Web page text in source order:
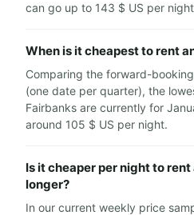
can go up to 143 $ US per night
When is it cheapest to rent
Comparing the forward-
(one date per quarter), the
Fairbanks are currently for
around 105 $ US per night.
Is it cheaper per night to
longer?
In our current weekly price